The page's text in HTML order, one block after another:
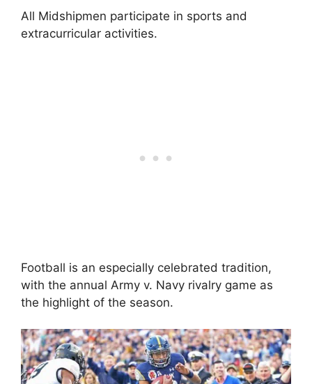
All Midshipmen participate in sports and
extracurricular activities.
Football is an especially celebrated tradition,
with the annual Army v. Navy rivalry game as
the highlight of the season.